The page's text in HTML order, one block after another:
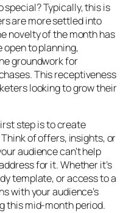
special? Typically, this is
are more settled into
novelty of the month has
open to planning,
groundwork for
This receptiveness
looking to grow their
step is to create
of offers, insights, or
audience can’t help
for it. Whether it’s
template, or access to a
with your audience’s
this mid-month period.